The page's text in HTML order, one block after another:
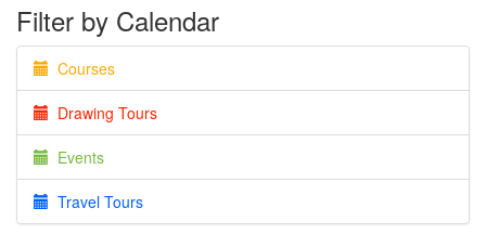
Filter by Calendar
Courses
Drawing Tours
Events
Travel Tours